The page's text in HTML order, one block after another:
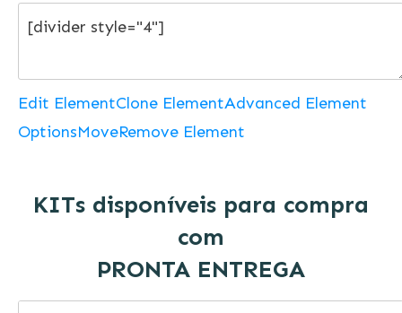
Edit ElementClone ElementAdvanced Element
OptionsMoveRemove Element
KITs disponíveis para compra
com
PRONTA ENTREGA